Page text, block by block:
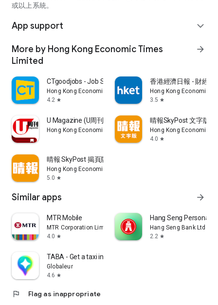
或以上系統。
App support expand_more
More by Hong Kong Economic Times
Limited
arrow_forward
CTgoodjobs - Job Search
Hong Kong Economic Times Limited
4.2 star
香港經濟日報 - 財經
Hong Kong Economic
3.5 star
U Magazine (U周刊)電子雜誌
Hong Kong Economic Times Limited
晴報SkyPost 文字版
Hong Kong Economic
4.0 star
晴報 SkyPost 揭頁版
Hong Kong Economic Times Limited
5.0 star
Similar apps arrow_forward
MTR Mobile
MTR Corporation Limited
4.0 star
Hang Seng Personal
Hang Seng Bank Ltd
2.2 star
TABA - Get a taxi in Korea
Globaleur
4.6 star
flag Flag as inappropriate